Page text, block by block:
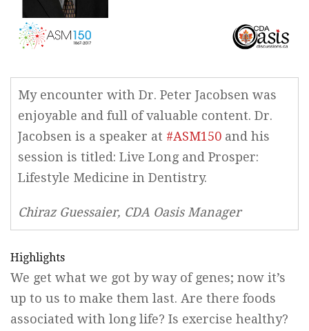
My encounter with Dr. Peter Jacobsen was
enjoyable and full of valuable content. Dr.
Jacobsen is a speaker at #ASM150 and his
session is titled: Live Long and Prosper:
Lifestyle Medicine in Dentistry.
Chiraz Guessaier, CDA Oasis Manager
Highlights
We get what we got by way of genes; now it’s
up to us to make them last. Are there foods
associated with long life? Is exercise healthy?